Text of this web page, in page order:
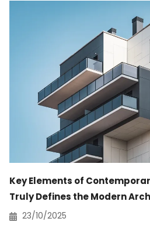
Key Elements of
Truly Defines the Modern
23/10/2025